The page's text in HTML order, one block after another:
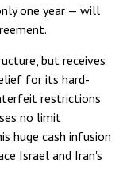
one year — will
but receives
for its hard-
restrictions
no limit
huge cash infusion
Israel and Iran's